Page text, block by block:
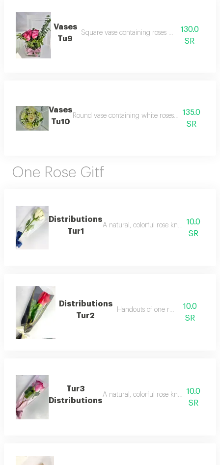
Vases
Tu9
Square vase containing roses with vegetables
130.0
SR
Vases
Tu10
Round vase containing white roses with135.0
SR
One Rose Gitf
Distributions
Tur1
A natural, colorful rose known for its
10.0
SR
Distributions
Tur2
Handouts of one red rose10.0
SR
Tur3
Distributions
A natural, colorful rose known for its
10.0
SR